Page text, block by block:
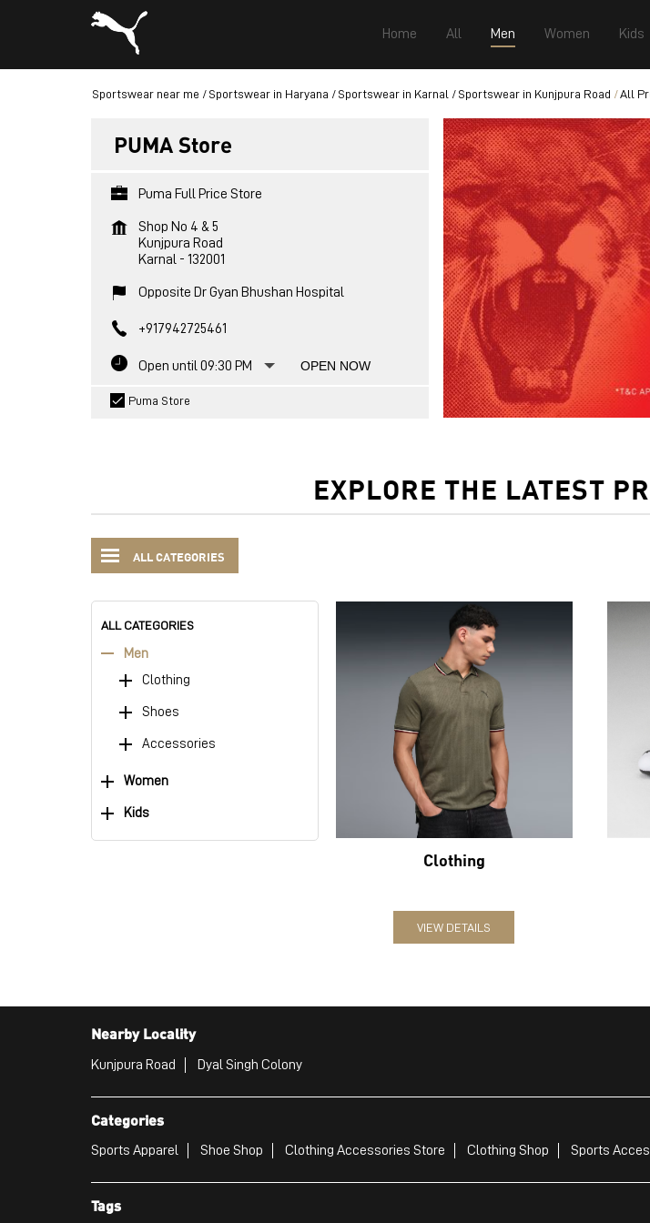
Home All Men Women Kids
Sportswear near me Sportswear in Haryana Sportswear in Karnal Sportswear in Kunjpura Road All
PUMA Store
Puma Full Price Store
Shop No 4 & 5
Kunjpura Road
Karnal - 132001
Opposite Dr Gyan Bhushan Hospital
+917942725461
Open until 09:30 PM OPEN NOW
Puma Store
EXPLORE THE LATEST
ALL CATEGORIES
ALL CATEGORIES
Men
Clothing
Shoes
Accessories
Women
Kids
Clothing
VIEW DETAILS
Nearby Locality
Kunjpura Road Dyal Singh Colony
Categories
Sports Apparel Shoe Shop Clothing Accessories Store Clothing Shop Sports
Tags